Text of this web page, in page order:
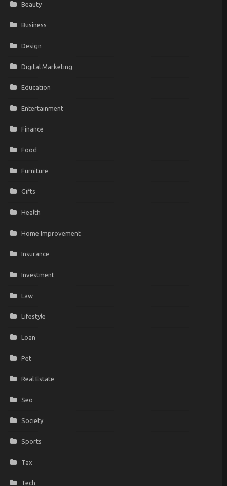
Beauty
Business
Design
Digital Marketing
Education
Entertainment
Finance
Food
Furniture
Gifts
Health
Home Improvement
Insurance
Investment
Law
Lifestyle
Loan
Pet
Real Estate
Seo
Society
Sports
Tax
Tech